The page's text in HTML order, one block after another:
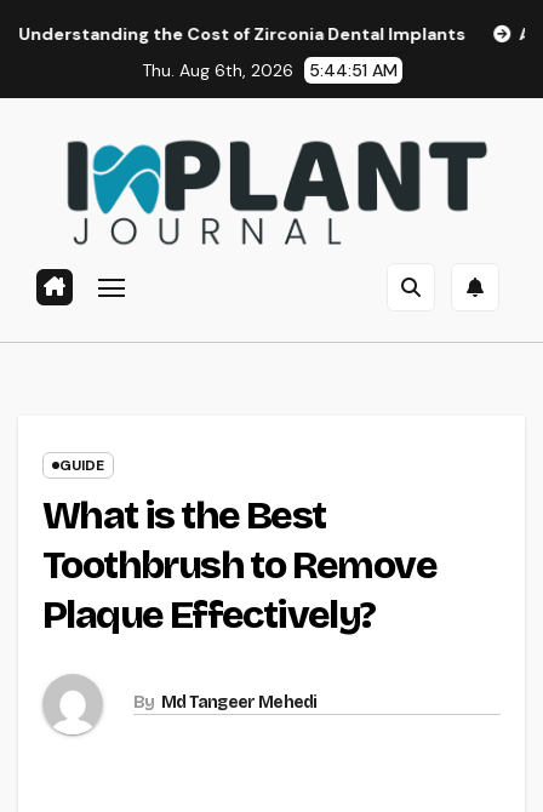
the Cost of Zirconia Dental Implants
Affordable
Thu. Aug 6th, 2026
5:44:52 AM
GUIDE
What is the Best
Toothbrush to Remove
Plaque Effectively?
By Md Tangeer Mehedi